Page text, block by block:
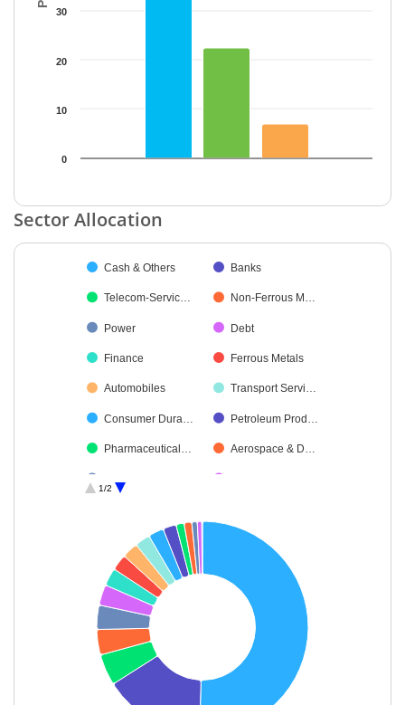
0
10
20
30
End of interactive chart.
Sector Allocation
Pie chart with 18 slices.
Cash & Others Banks
Telecom-Servic… Non-Ferrous M…
Power Debt
Finance Ferrous Metals
Automobiles Transport Servi…
Consumer Dura… Petroleum Prod…
Pharmaceutical… Aerospace & D…
1/2